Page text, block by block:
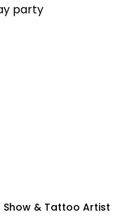
Show & Tattoo